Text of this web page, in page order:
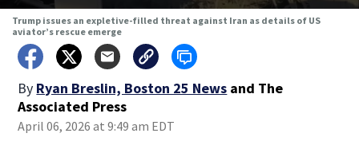
Trump issues an expletive-filled threat against Iran as details of US
aviator’s rescue emerge
By Ryan Breslin, Boston 25 News and The
Associated Press
April 06, 2026 at 9:49 am EDT